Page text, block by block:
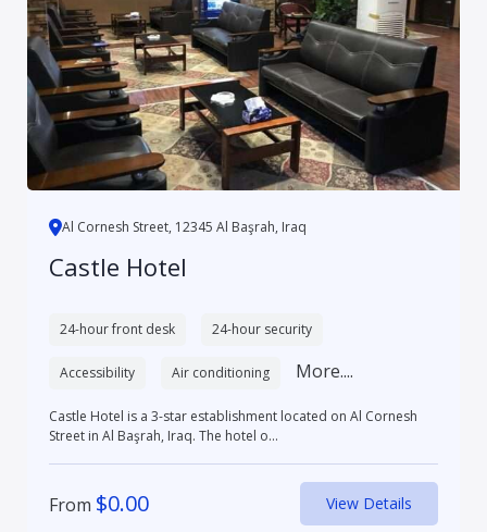
Al Cornesh Street, 12345 Al Başrah, Iraq
Castle Hotel
24-hour front desk 24-hour security
Accessibility Air conditioning More....
Castle Hotel is a 3-star establishment located on Al Cornesh
Street in Al Başrah, Iraq. The hotel o...
From $0.00 View Details